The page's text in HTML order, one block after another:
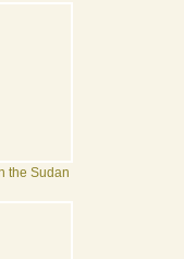
the Sudan